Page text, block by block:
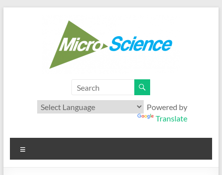
Microscience
Your best range of Microfiltration products
Powered by
Translate